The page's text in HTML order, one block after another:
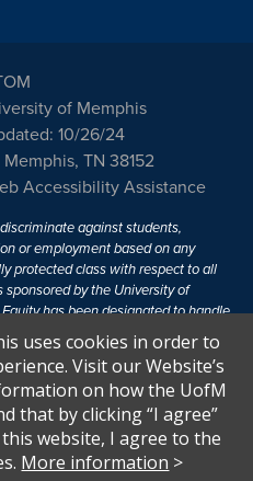
of Memphis
10/26/24
Memphis, TN 38152
Accessibility Assistance
against students,
or employment based on any
protected class with respect to all
by the University of
has been designated to handle
policies. For more information, visit
.
of 1972 protects people from
programs or activities which
IX states: "No person in the
be excluded from participation in,
uses cookies in order to
Visit our Website’s
on how the UofM
that by clicking “I agree”
website, I agree to the
More information >